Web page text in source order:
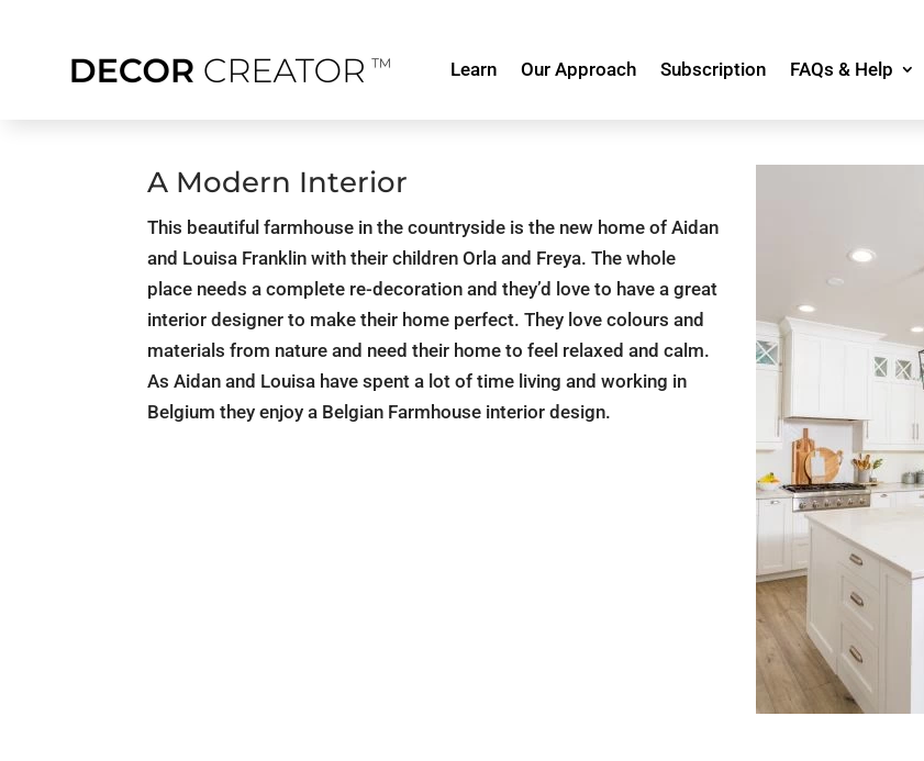
Learn Our Approach Subscription FAQs & Help
A Modern Interior
This beautiful farmhouse in the countryside is the new home of Aidan
and Louisa Franklin with their children Orla and Freya. The whole
place needs a complete re-decoration and they’d love to have a great
interior designer to make their home perfect. They love colours and
materials from nature and need their home to feel relaxed and calm.
As Aidan and Louisa have spent a lot of time living and working in
Belgium they enjoy a Belgian Farmhouse interior design.